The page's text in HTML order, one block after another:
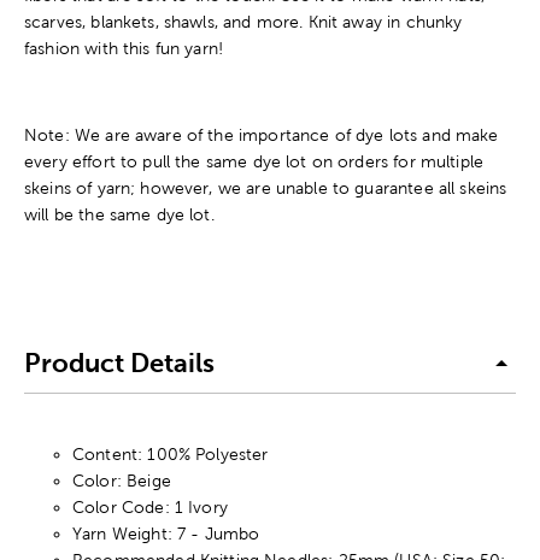
scarves, blankets, shawls, and more. Knit away in chunky
fashion with this fun yarn!
Note: We are aware of the importance of dye lots and make
every effort to pull the same dye lot on orders for multiple
skeins of yarn; however, we are unable to guarantee all skeins
will be the same dye lot.
Product Details
Content: 100% Polyester
Color: Beige
Color Code: 1 Ivory
Yarn Weight: 7 - Jumbo